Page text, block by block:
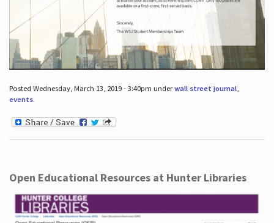
Posted Wednesday, March 13, 2019 - 3:40pm underwall street journal,
events.
Open Educational Resources at Hunter Libraries